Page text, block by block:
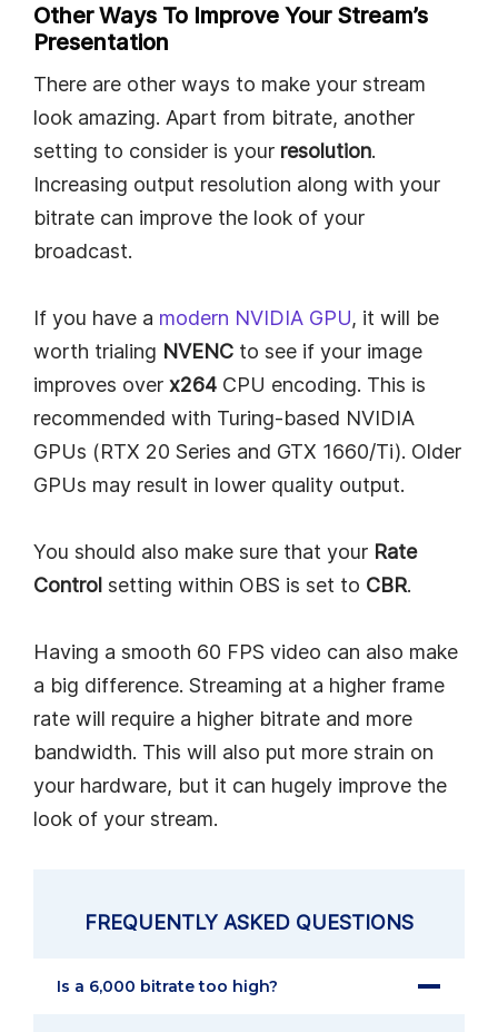
Other Ways To Improve Your Stream’s
Presentation
There are other ways to make your stream
look amazing. Apart from bitrate, another
setting to consider is your resolution.
Increasing output resolution along with your
bitrate can improve the look of your
broadcast.
If you have a modern NVIDIA GPU, it will be
worth trialing NVENC to see if your image
improves over x264 CPU encoding. This is
recommended with Turing-based NVIDIA
GPUs (RTX 20 Series and GTX 1660/Ti). Older
GPUs may result in lower quality output.
You should also make sure that your Rate
Control setting within OBS is set to CBR.
Having a smooth 60 FPS video can also make
a big difference. Streaming at a higher frame
rate will require a higher bitrate and more
bandwidth. This will also put more strain on
your hardware, but it can hugely improve the
look of your stream.
FREQUENTLY ASKED QUESTIONS
Is a 6,000 bitrate too high?